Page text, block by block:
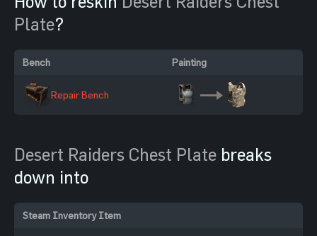
Plate?
Bench Painting
Repair Bench
Desert Raiders Chest Plate breaks
down into
Steam Inventory Item